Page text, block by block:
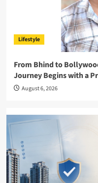
Lifestyle
From Bhind to
Journey Begins with a
August 6, 2026